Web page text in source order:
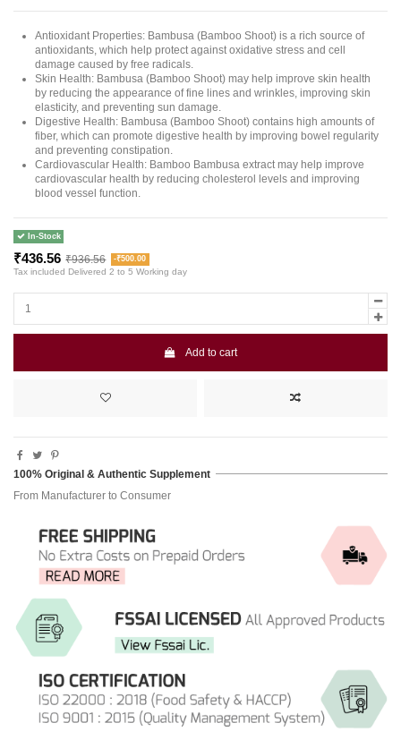
Antioxidant Properties: Bambusa (Bamboo Shoot) is a rich source of
antioxidants, which help protect against oxidative stress and cell
damage caused by free radicals.
Skin Health: Bambusa (Bamboo Shoot) may help improve skin health
by reducing the appearance of fine lines and wrinkles, improving skin
elasticity, and preventing sun damage.
Digestive Health: Bambusa (Bamboo Shoot) contains high amounts of
fiber, which can promote digestive health by improving bowel regularity
and preventing constipation.
Cardiovascular Health: Bamboo Bambusa extract may help improve
cardiovascular health by reducing cholesterol levels and improving
blood vessel function.
In-Stock
₹436.56 ₹936.56 -₹500.00
Tax included Delivered 2 to 5 Working day
Add to cart
100% Original & Authentic Supplement
From Manufacturer to Consumer